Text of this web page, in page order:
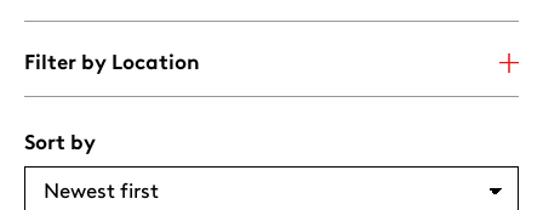
Filter by Location
Sort by